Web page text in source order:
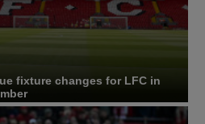
fixture changes for LFC in